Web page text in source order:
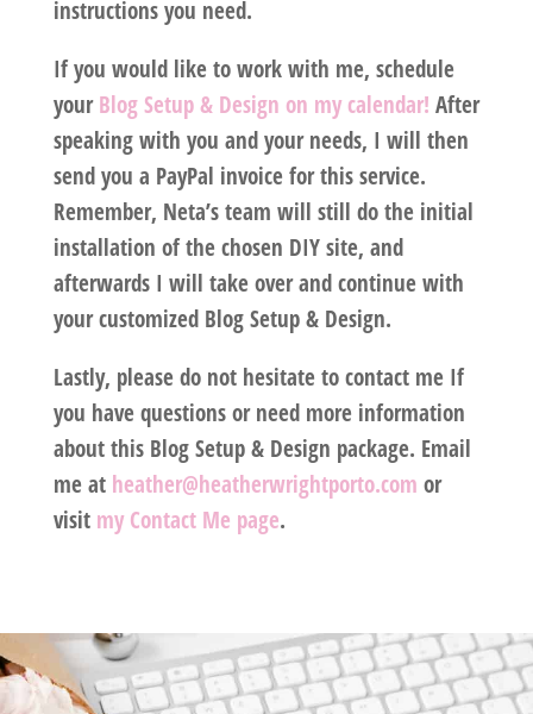
instructions you need.
If you would like to work with me, schedule
yourBlog Setup & Design on my calendar! After
speaking with you and your needs, I will then
send you a PayPal invoice for this service.
Remember, Neta’s team will still do the initial
installation of the chosen DIY site, and
afterwards I will take over and continue with
your customized Blog Setup & Design.
Lastly, please do not hesitate to contact me If
you have questions or need more information
about this Blog Setup & Design package. Email
me at heather@heatherwrightporto.com or
visit my Contact Me page.